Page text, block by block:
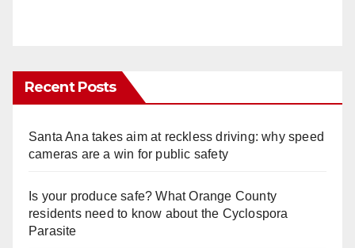
Recent Posts
Santa Ana takes aim at reckless driving: why speed
cameras are a win for public safety
Is your produce safe? What Orange County
residents need to know about the Cyclospora
Parasite